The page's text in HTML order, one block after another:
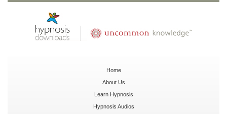
Home
About Us
Learn Hypnosis
Hypnosis Audios